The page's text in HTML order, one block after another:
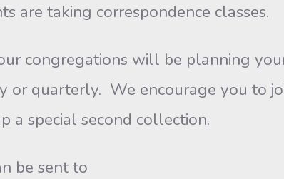
are taking correspondence classes.
congregations will be planning
or quarterly. We encourage you to
a special second collection.
be sent to